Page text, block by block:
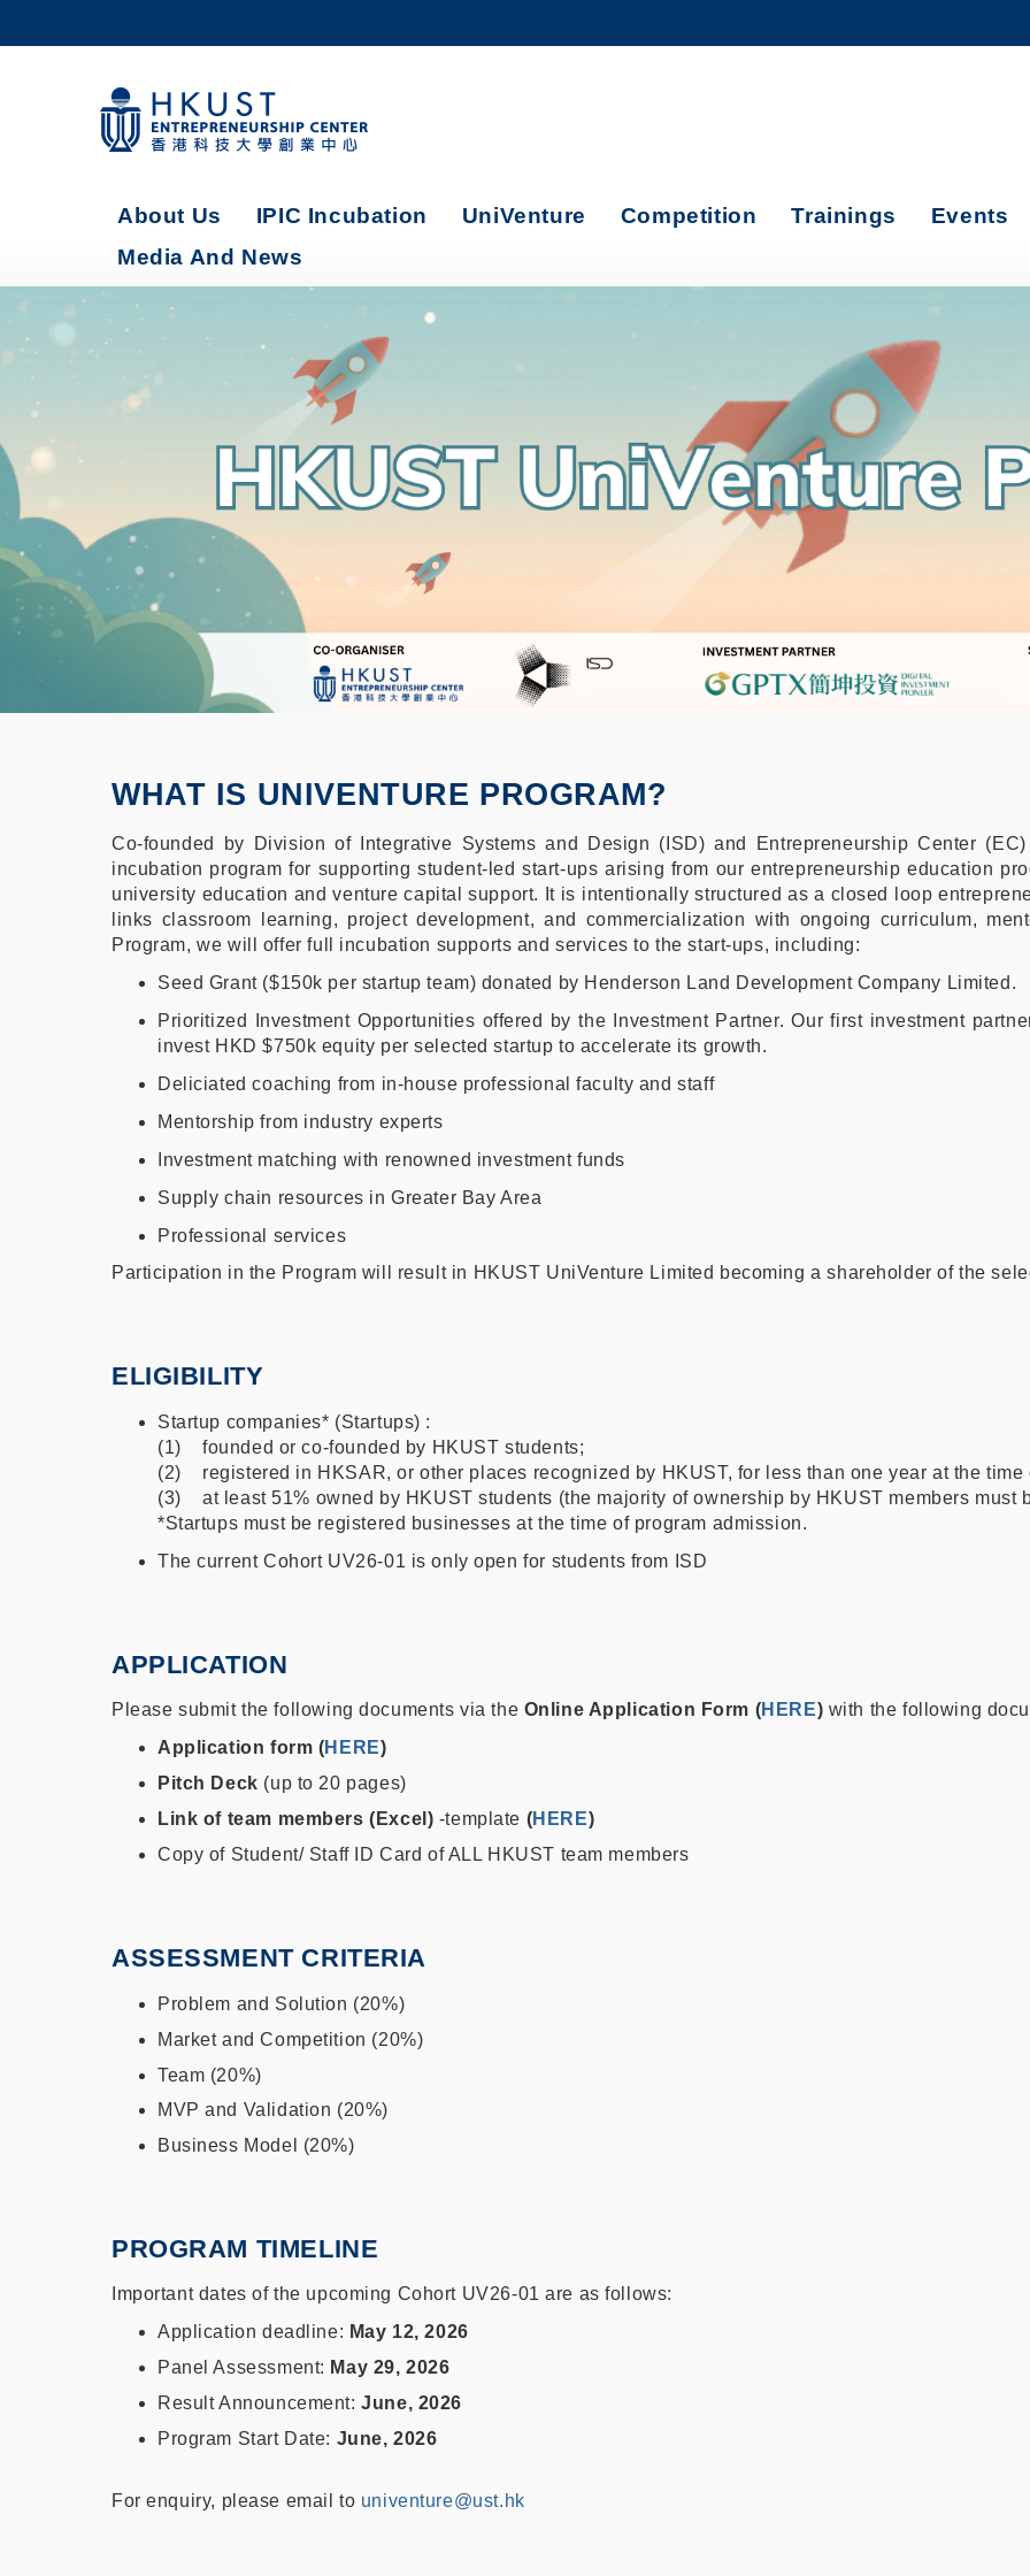
MORE ABOUT HKUST
UNIVERSITY NEWS
MAP & DIRECTIONS
About Us IPIC Incubation UniVenture Competition Trainings Events
Media And News
WHAT IS UNIVENTURE PROGRAM?
Co-founded by Division of Integrative Systems and Design (ISD) and Entrepreneurship Center
incubation program for supporting student-led start-ups arising from our entrepreneurship education
university education and venture capital support. It is intentionally structured as a closed loop
links classroom learning, project development, and commercialization with ongoing curriculum,
Program, we will offer full incubation supports and services to the start-ups, including:
Seed Grant ($150k per startup team) donated by Henderson Land Development Company Limited.
Prioritized Investment Opportunities offered by the Investment Partner. Our first investment
invest HKD $750k equity per selected startup to accelerate its growth.
Deliciated coaching from in-house professional faculty and staff
Mentorship from industry experts
Investment matching with renowned investment funds
Supply chain resources in Greater Bay Area
Professional services
Participation in the Program will result in HKUST UniVenture Limited becoming a shareholder of the
ELIGIBILITY
Startup companies* (Startups) :
(1) founded or co-founded by HKUST students;
(2) registered in HKSAR, or other places recognized by HKUST, for less than one year at the time
(3) at least 51% owned by HKUST students (the majority of ownership by HKUST members must
*Startups must be registered businesses at the time of program admission.
The current Cohort UV26-01 is only open for students from ISD
APPLICATION
Please submit the following documents via the Online Application Form (HERE) with the following
Application form (HERE)
Pitch Deck (up to 20 pages)
Link of team members (Excel) -template (HERE)
Copy of Student/ Staff ID Card of ALL HKUST team members
ASSESSMENT CRITERIA
Problem and Solution (20%)
Market and Competition (20%)
Team (20%)
MVP and Validation (20%)
Business Model (20%)
PROGRAM TIMELINE
Important dates of the upcoming Cohort UV26-01 are as follows:
Application deadline: May 12, 2026
Panel Assessment: May 29, 2026
Result Announcement:June, 2026
Program Start Date: June, 2026
For enquiry, please email to univenture@ust.hk